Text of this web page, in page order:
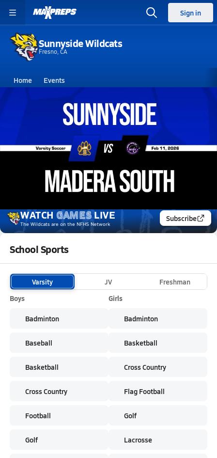
Sign in
Sunnyside Wildcats
Fresno, CA
Home Events
Sunnyside High School
Sunnyside High School
Feb 11, 2026 • 2.3k Views
02/11 Highlights @ Madera South
WATCH GAMES LIVE
The Wildcatsare on the NFHS Network
Subscribe
School Sports
Varsity JV
Freshman
Boys
Badminton
Baseball
Basketball
Cross Country
Football
Golf
Girls
Badminton
Basketball
Cross Country
Flag Football
Golf
Lacrosse